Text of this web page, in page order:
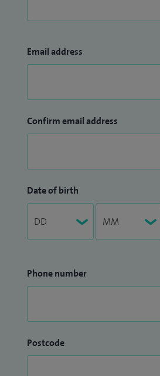
Email address
Confirm email address
Date of birth
Phone number
Postcode